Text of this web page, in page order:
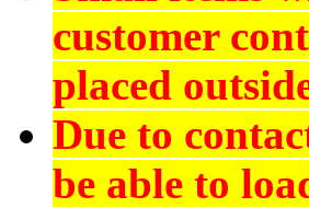
customer
placed
Due to
be able to